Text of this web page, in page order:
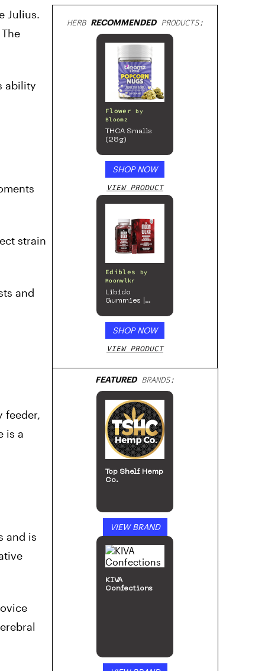
Julius.
ability
strain
and
feeder,
is a
and is
HERB RECOMMENDEDPRODUCTS:
Flower
by
Bloomz
THCA Smalls
(28g)
SHOP NOW
VIEW PRODUCT
Edibles
by
Moonwlkr
Libido
Gummies |
SHOP NOW
VIEW PRODUCT
FEATUREDBRANDS:
Top Shelf Hemp
Co.
VIEW BRAND
KIVA
Confections